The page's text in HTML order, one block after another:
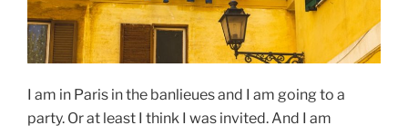
I am in Paris in the banlieues and I am going to a
party. Or at least I think I was invited. And I am